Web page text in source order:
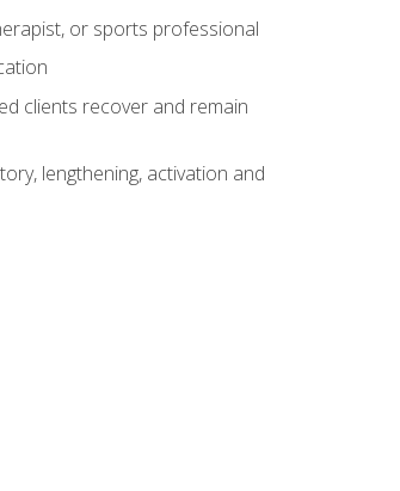
or sports professional
clients recover and remain
lengthening, activation and